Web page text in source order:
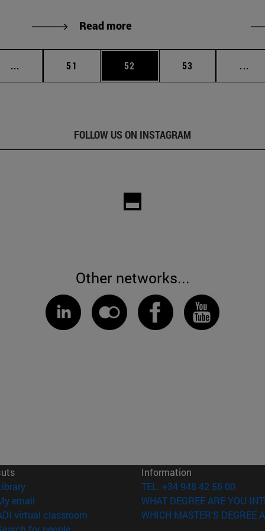
Read more
... Intermediate pages Use TAB to scroll.
Page
51 Page
52 Page
53 ...
FOLLOW US ON INSTAGRAM
Other networks...
(opens in new window)
email
virtual classroom (opens in new window)
Information
TEL. +34 948 42 56 00
WHAT DEGREE ARE YOU
WHICH MASTER'S DEGREE